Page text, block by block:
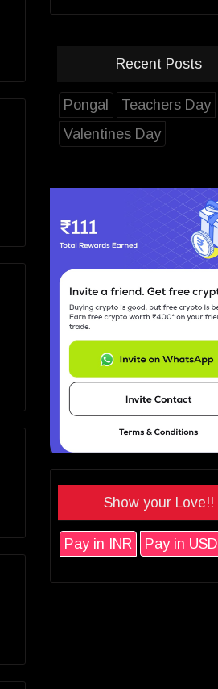
Recent Posts
Pongal
Teachers Day
Valentines Day
Show your Love!!
Pay in INR Pay in USD